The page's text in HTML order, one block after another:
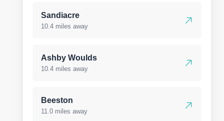
Sandiacre
10.4 miles away
Ashby Woulds
10.4 miles away
Beeston
11.0 miles away